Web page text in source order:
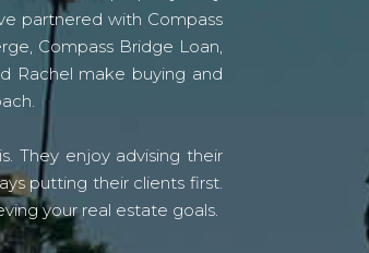
partnered with Compass
Compass Bridge Loan,
Rachel make buying and
They enjoy advising their
putting their clients first.
your real estate goals.